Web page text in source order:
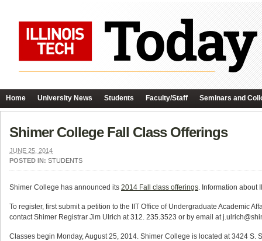
Home University News Students Faculty/Staff Seminars and
Shimer College Fall Class Offerings
JUNE 25, 2014
POSTED IN: STUDENTS
Shimer College has announced its 2014 Fall class offerings. Information about
To register, first submit a petition to the IIT Office of Undergraduate Academic
contact Shimer Registrar Jim Ulrich at 312. 235.3523 or by email at
Classes begin Monday, August 25, 2014. Shimer College is located at 3424 S.